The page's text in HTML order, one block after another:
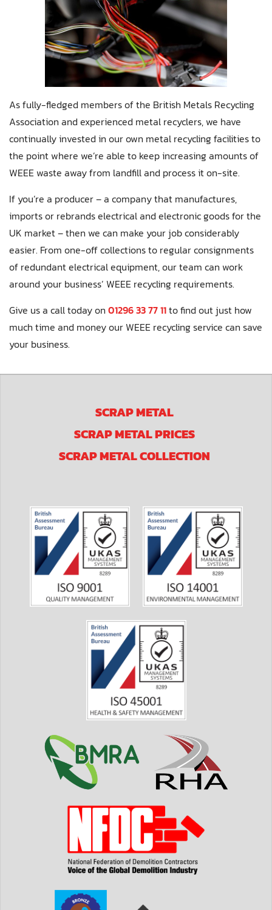
As fully-fledged members of the British Metals Recycling
Association and experienced metal recyclers, we have
continually invested in our own metal recycling facilities to
the point where we’re able to keep increasing amounts of
WEEE waste away from landfill and process it on-site.
If you’re a producer – a company that manufactures,
imports or rebrands electrical and electronic goods for the
UK market – then we can make your job considerably
easier. From one-off collections to regular consignments
of redundant electrical equipment, our team can work
around your business’ WEEE recycling requirements.
Give us a call today on 01296 33 77 11to find out just how
much time and money our WEEE recycling service can save
your business.
SCRAP METAL
SCRAP METAL PRICES
SCRAP METAL COLLECTION